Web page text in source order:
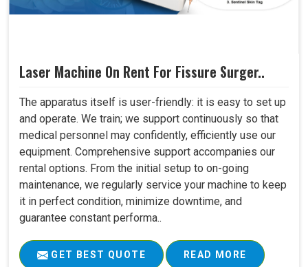
Laser Machine On Rent For Fissure Surger..
The apparatus itself is user-friendly: it is easy to set up
and operate. We train; we support continuously so that
medical personnel may confidently, efficiently use our
equipment. Comprehensive support accompanies our
rental options. From the initial setup to on-going
maintenance, we regularly service your machine to keep
it in perfect condition, minimize downtime, and
guarantee constant performa..
GET BEST QUOTE READ MORE